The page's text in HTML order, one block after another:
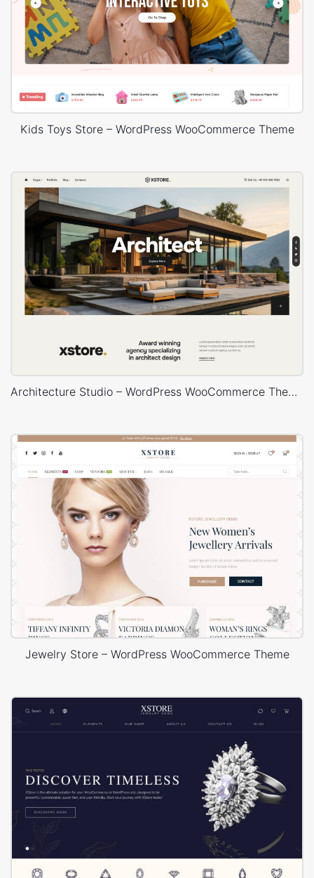
Kids Toys Store – WordPress WooCommerce Theme
Architecture Studio – WordPress WooCommerce Theme
Jewelry Store – WordPress WooCommerce Theme